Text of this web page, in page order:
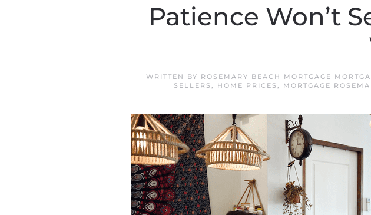
Patience Won’t
WRITTEN BY ROSEMARY BEACH MORTGAGE
SELLERS , HOME PRICES , MORTGAGE